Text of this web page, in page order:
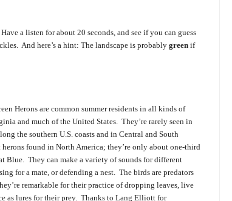
a listen for about 20 seconds, and see if you can guess
And here’s a hint: The landscape is probablygreen if
Herons are common summer residents in all kinds of
and much of the United States. They’re rarely seen in
the southern U.S. coasts and in Central and South
found in North America; they’re only about one-third
Blue. They can make a variety of sounds for different
for a mate, or defending a nest. The birds are predators
remarkable for their practice of dropping leaves, live
as lures for their prey. Thanks to Lang Elliott for